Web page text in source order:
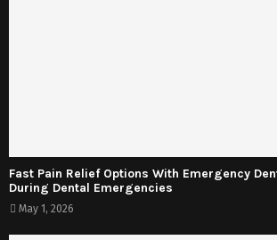
Fast Pain Relief Options With Emergency
During Dental Emergencies
May 1, 2026